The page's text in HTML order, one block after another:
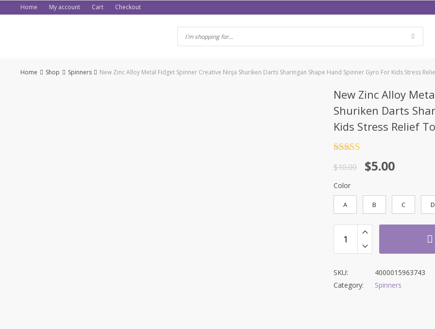
to
Home My account Cart Checkout
Home Shop Spinners New Zinc Alloy Metal Fidget Spinner Creative Ninja Shuriken Darts Sharingan Shape Hand Spinner Gyro For Kids Stress
New Zinc Alloy
Shuriken Darts
Kids Stress Relief
out of 5
$10.00 $5.00
Color
A B C D
SKU:
4000015963743
Category:
Spinners